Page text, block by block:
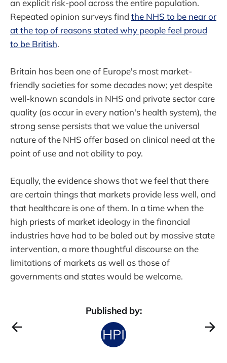
an explicit risk-pool across the entire population.
Repeated opinion surveys find the NHS to be near or
at the top of reasons stated why people feel proud
to be British.
Britain has been one of Europe's most market-
friendly societies for some decades now; yet despite
well-known scandals in NHS and private sector care
quality (as occur in every nation's health system), the
strong sense persists that we value the universal
nature of the NHS offer based on clinical need at the
point of use and not ability to pay.
Equally, the evidence shows that we feel that there
are certain things that markets provide less well, and
that healthcare is one of them. In a time when the
high priests of market ideology in the financial
industries have had to be baled out by massive state
intervention, a more thoughtful discourse on the
limitations of markets as well as those of
governments and states would be welcome.
Published by: